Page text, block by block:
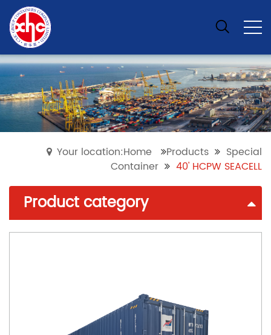
Your location:Home Products
Special
Container
40' HCPW SEACELL
Product category